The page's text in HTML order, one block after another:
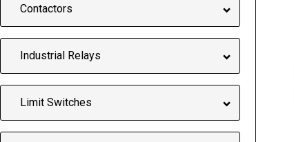
Contactors
Industrial Relays
Limit Switches